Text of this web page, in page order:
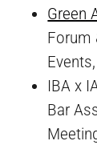
Green
Forum
IBA x
Bar